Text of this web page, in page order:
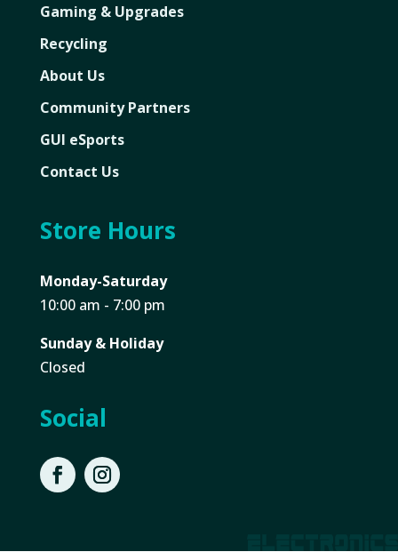
Gaming & Upgrades
Recycling
About Us
Community Partners
GUI eSports
Contact Us
Store Hours
Monday-Saturday
10:00 am - 7:00 pm
Sunday & Holiday
Closed
Social